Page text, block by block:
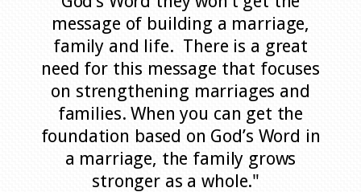
message of building a marriage,
family and life. There is a great
need for this message that focuses
on strengthening marriages and
families. When you can get the
foundation based on God’s Word in
a marriage, the family grows
stronger as a whole."